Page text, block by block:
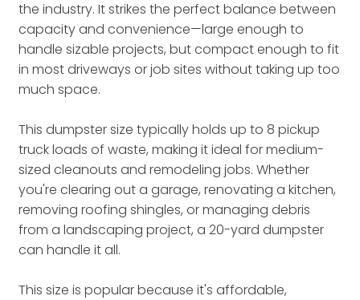
the industry. It strikes the perfect balance between
capacity and convenience—large enough to
handle sizable projects, but compact enough to fit
in most driveways or job sites without taking up too
much space.
This dumpster size typically holds up to 8 pickup
truck loads of waste, making it ideal for medium-
sized cleanouts and remodeling jobs. Whether
you're clearing out a garage, renovating a kitchen,
removing roofing shingles, or managing debris
from a landscaping project, a 20-yard dumpster
can handle it all.
This size is popular because it's affordable,